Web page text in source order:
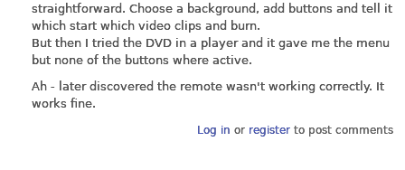
straightforward. Choose a background, add buttons and tell it
which start which video clips and burn.
But then I tried the DVD in a player and it gave me the menu
but none of the buttons where active.
Ah - later discovered the remote wasn't working correctly. It
works fine.
Log in or registerto post comments